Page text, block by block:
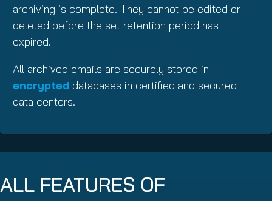
archiving is complete. They cannot be edited or
deleted before the set retention period has
expired.
All archived emails are securely stored in
encrypted databases in certified and secured
data centers.
ALL FEATURES OF